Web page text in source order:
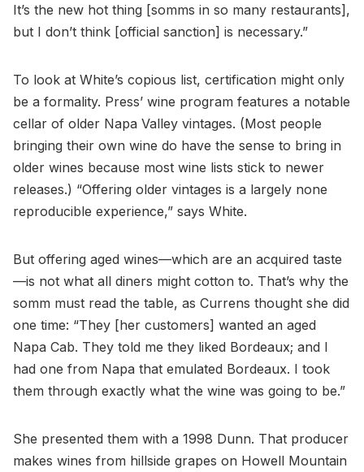
It’s the new hot thing [somms in so many restaurants],
but I don’t think [official sanction] is necessary.”
To look at White’s copious list, certification might only
be a formality. Press’ wine program features a notable
cellar of older Napa Valley vintages. (Most people
bringing their own wine do have the sense to bring in
older wines because most wine lists stick to newer
releases.) “Offering older vintages is a largely none
reproducible experience,” says White.
But offering aged wines—which are an acquired taste
—is not what all diners might cotton to. That’s why the
somm must read the table, as Currens thought she did
one time: “They [her customers] wanted an aged
Napa Cab. They told me they liked Bordeaux; and I
had one from Napa that emulated Bordeaux. I took
them through exactly what the wine was going to be.”
She presented them with a 1998 Dunn. That producer
makes wines from hillside grapes on Howell Mountain